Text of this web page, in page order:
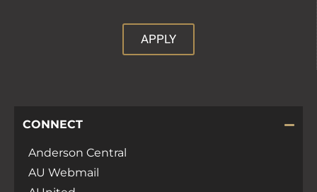
APPLY
CONNECT
Anderson Central
AU Webmail